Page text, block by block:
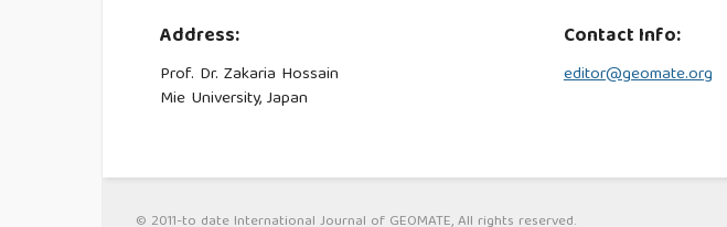
Address:
Prof. Dr. Zakaria Hossain
Mie University, Japan
Contact Info:
editor@geomate.org